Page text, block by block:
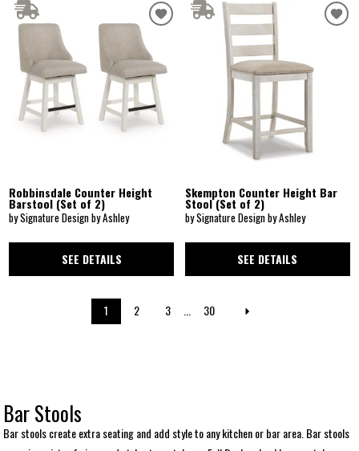
Robbinsdale Counter Height
Barstool (Set of 2)
by Signature Design by Ashley
SEE DETAILS
Skempton Counter Height Bar
Stool (Set of 2)
by Signature Design by Ashley
SEE DETAILS
1 2 3 30
Bar Stools
Bar stools create extra seating and add style to any kitchen or bar area. Bar stools